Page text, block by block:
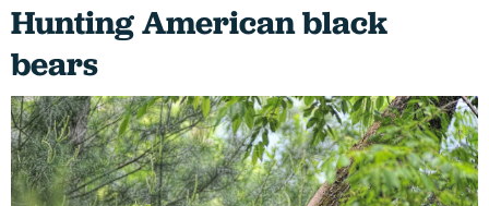
Hunting American black
bears